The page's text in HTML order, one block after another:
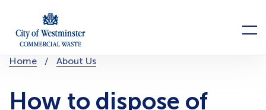
content
Menu
You
are
here:
Home About Us
How to dispose of